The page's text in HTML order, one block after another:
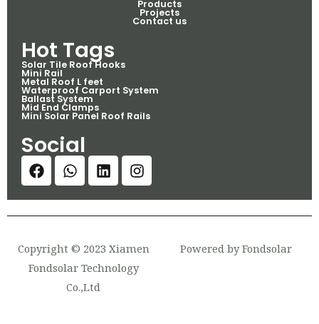
Products
Projects
Contact us
Hot Tags
Solar Tile Roof Hooks
Mini Rail
Metal Roof L feet
Waterproof Carport System
Ballast System
Mid End Clamps
Mini Solar Panel Roof Rails
Social
Copyright © 2023 Xiamen
Fondsolar Technology
Co.,Ltd
Powered by Fondsolar